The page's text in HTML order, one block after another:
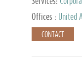
and Accounting
Private Client
Offices : United
CONTACT